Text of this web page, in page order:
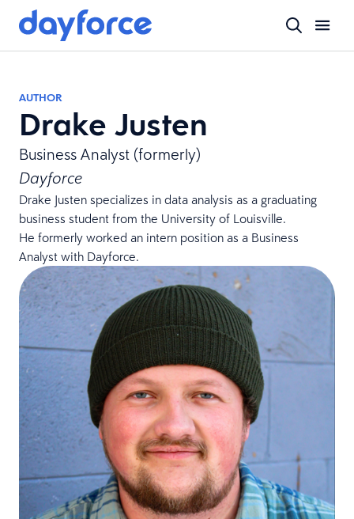
AUTHOR
Drake Justen
Business Analyst (formerly)
Dayforce
Drake Justen specializes in data analysis as a graduating
business student from the University of Louisville.
He formerly worked an intern position as a Business
Analyst with Dayforce.